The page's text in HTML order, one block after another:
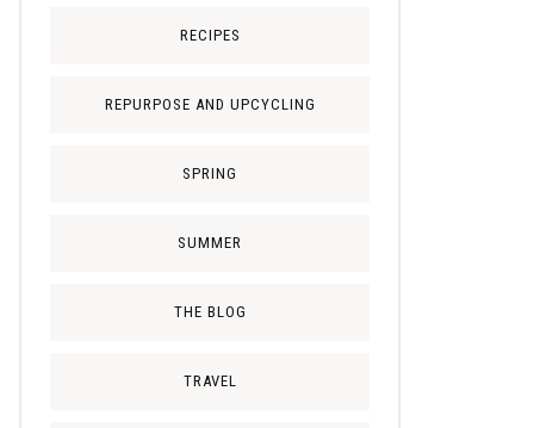
RECIPES
REPURPOSE AND UPCYCLING
SPRING
SUMMER
THE BLOG
TRAVEL